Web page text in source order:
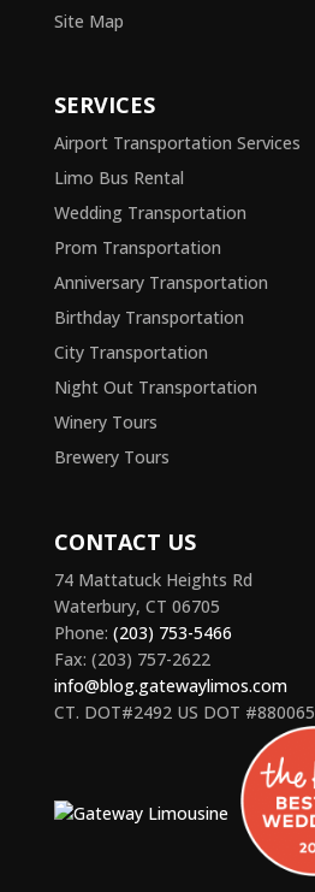
Site Map
SERVICES
Airport Transportation Services
Limo Bus Rental
Wedding Transportation
Prom Transportation
Anniversary Transportation
Birthday Transportation
City Transportation
Night Out Transportation
Winery Tours
Brewery Tours
CONTACT US
74 Mattatuck Heights Rd
Waterbury, CT 06705
Phone: (203) 753-5466
Fax: (203) 757-2622
info@blog.gatewaylimos.com
CT. DOT#2492 US DOT #880065